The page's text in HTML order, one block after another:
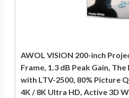
AWOL VISION 200-inch
Frame, 1.3 dB Peak Gain,
with LTV-2500, 80% Picture
4K / 8K Ultra HD, Active 3D